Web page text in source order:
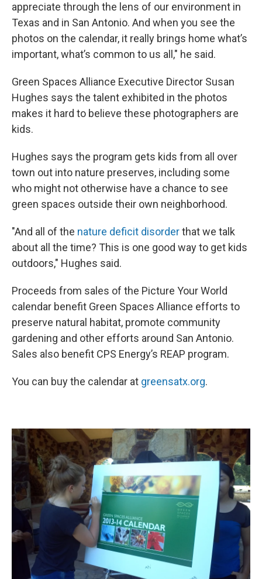
appreciate through the lens of our environment in
Texas and in San Antonio. And when you see the
photos on the calendar, it really brings home what’s
important, what’s common to us all," he said.
Green Spaces Alliance Executive Director Susan
Hughes says the talent exhibited in the photos
makes it hard to believe these photographers are
kids.
Hughes says the program gets kids from all over
town out into nature preserves, including some
who might not otherwise have a chance to see
green spaces outside their own neighborhood.
"And all of the nature deficit disorderthat we talk
about all the time? This is one good way to get kids
outdoors," Hughes said.
Proceeds from sales of the Picture Your World
calendar benefit Green Spaces Alliance efforts to
preserve natural habitat, promote community
gardening and other efforts around San Antonio.
Sales also benefit CPS Energy’s REAP program.
You can buy the calendar at greensatx.org.